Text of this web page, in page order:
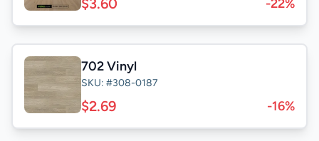
$3.60 -22%
702 Vinyl
SKU: #308-0187
$2.69 -16%